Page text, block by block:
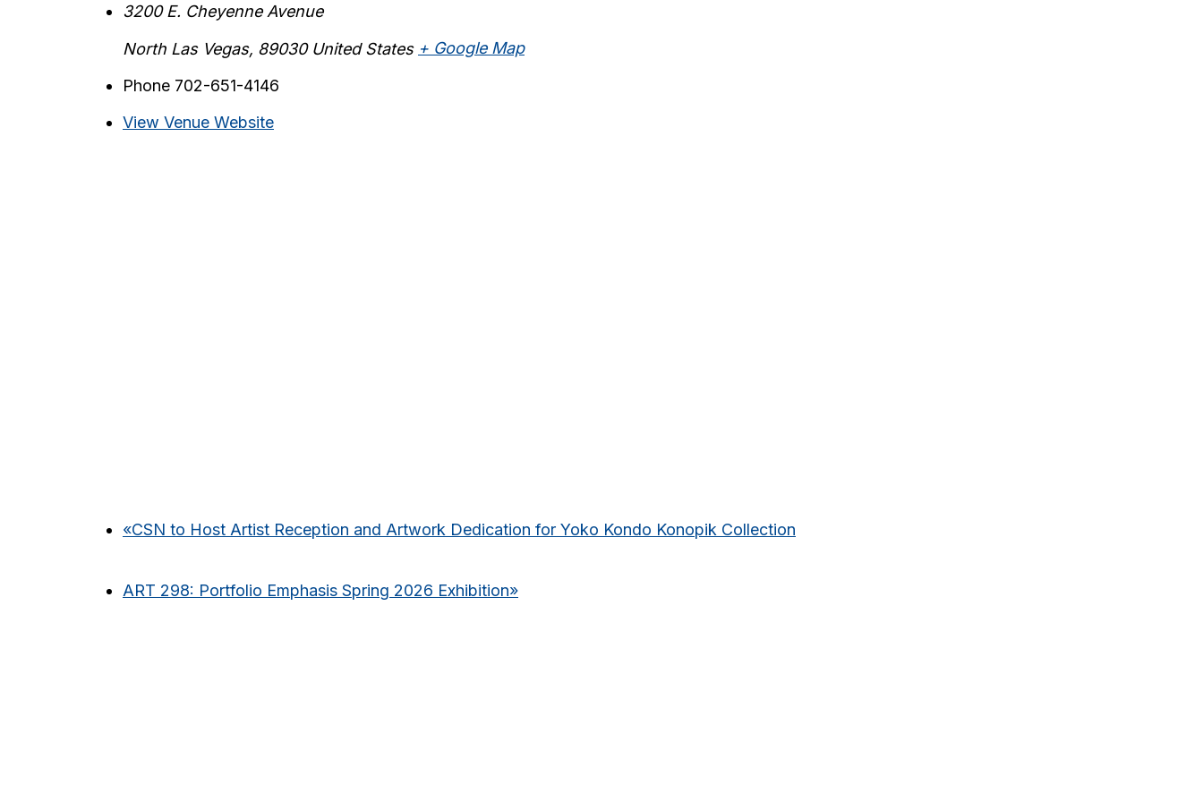
3200 E. Cheyenne Avenue
North Las Vegas, 89030 United States + Google Map
Phone 702-651-4146
View Venue Website
«CSN to Host Artist Reception and Artwork Dedication for Yoko Kondo Konopik Collection
ART 298: Portfolio Emphasis Spring 2026 Exhibition»